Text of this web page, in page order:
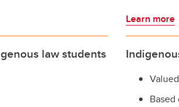
Learn more
law students